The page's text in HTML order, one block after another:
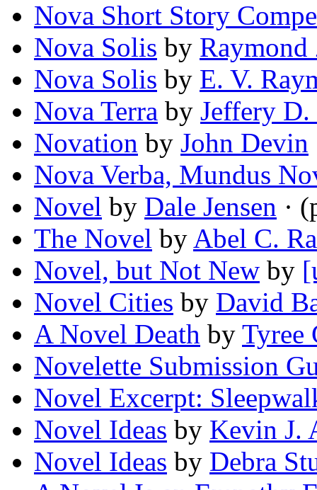
Nova Short Story
Nova Solis by
Nova Solis by E. V.
Nova Terra by Jeffery
Novation by John Devin
Nova Verba, Mundus
Novel by Dale Jensen ·
The Novel by Abel C.
Novel, but Not New by
Novel Cities by David
A Novel Death by Tyree
Novelette Submission
Novel Excerpt:
Novel Ideas by Kevin J.
Novel Ideas by Debra